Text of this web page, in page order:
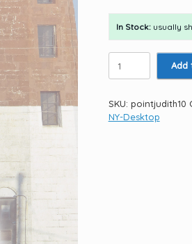
In Stock:usually
Judith
quantity
Add
SKU: pointjudith10
NY-Desktop